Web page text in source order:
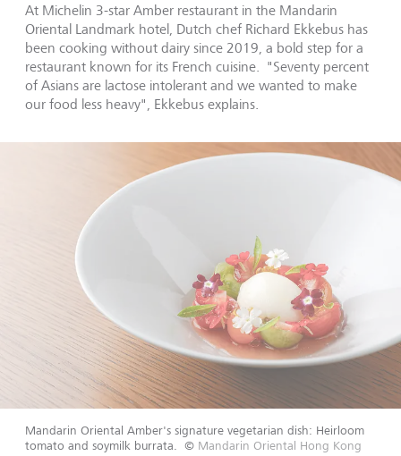
At Michelin 3-star Amber restaurant in the Mandarin
Oriental Landmark hotel, Dutch chef Richard Ekkebus has
been cooking without dairy since 2019, a bold step for a
restaurant known for its French cuisine. "Seventy percent
of Asians are lactose intolerant and we wanted to make
our food less heavy", Ekkebus explains.
Mandarin Oriental Amber's signature vegetarian dish: Heirloom
tomato and soymilk burrata. © Mandarin Oriental Hong Kong